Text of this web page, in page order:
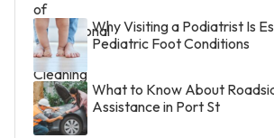
Why Visiting a Podiatrist Is
Pediatric Foot Conditions
What to Know About
Assistance in Port St